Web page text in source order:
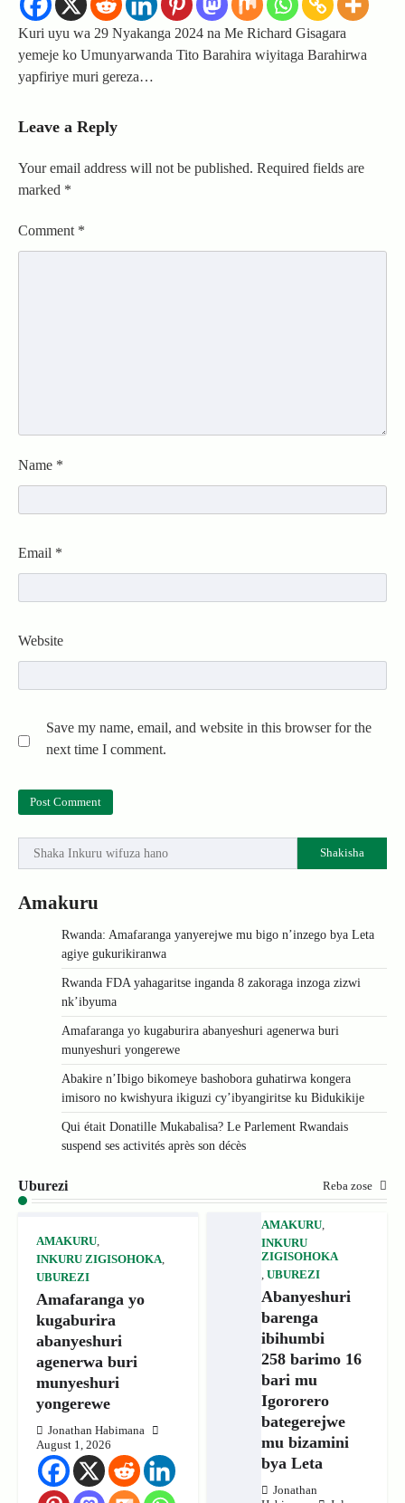
Kuri uyu wa 29 Nyakanga 2024 na Me Richard Gisagara
yemeje ko Umunyarwanda Tito Barahira wiyitaga Barahirwa
yapfiriye muri gereza…
Leave a Reply
Your email address will not be published. Required fields are
marked *
Comment *
Name *
Email *
Website
Save my name, email, and website in this browser for the
next time I comment.
Shakisha
Amakuru
Rwanda: Amafaranga yanyerejwe mu bigo n’inzego bya Leta
agiye gukurikiranwa
Rwanda FDA yahagaritse inganda 8 zakoraga inzoga zizwi
nk’ibyuma
Amafaranga yo kugaburira abanyeshuri agenerwa buri
munyeshuri yongerewe
Abakire n’Ibigo bikomeye bashobora guhatirwa kongera
imisoro no kwishyura ikiguzi cy’ibyangiritse ku Bidukikije
Qui était Donatille Mukabalisa? Le Parlement Rwandais
suspend ses activités après son décès
Uburezi Reba zose
AMAKURU
INKURU ZIGISOHOKA
UBUREZI
Amafaranga yo
kugaburira
abanyeshuri
agenerwa buri
munyeshuri
yongerewe
Jonathan Habimana
August 1, 2026
AMAKURU,
INKURU
ZIGISOHOKA
UBUREZI
Abanyeshuri
barenga
ibihumbi
258 barimo 16
bari mu
Igororero
bategerejwe
mu bizamini
bya Leta
Jonathan